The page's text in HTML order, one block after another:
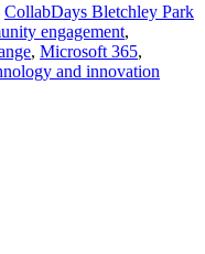
CollabDays Bletchley Park
engagement,
, Microsoft 365,
and innovation